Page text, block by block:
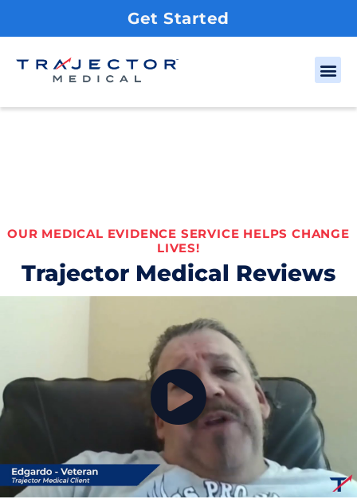
Get Started
OUR MEDICAL EVIDENCE SERVICE HELPS CHANGE
LIVES!
Trajector Medical Reviews